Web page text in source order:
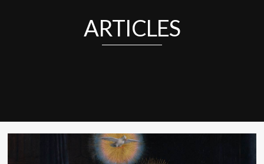
ARTICLES